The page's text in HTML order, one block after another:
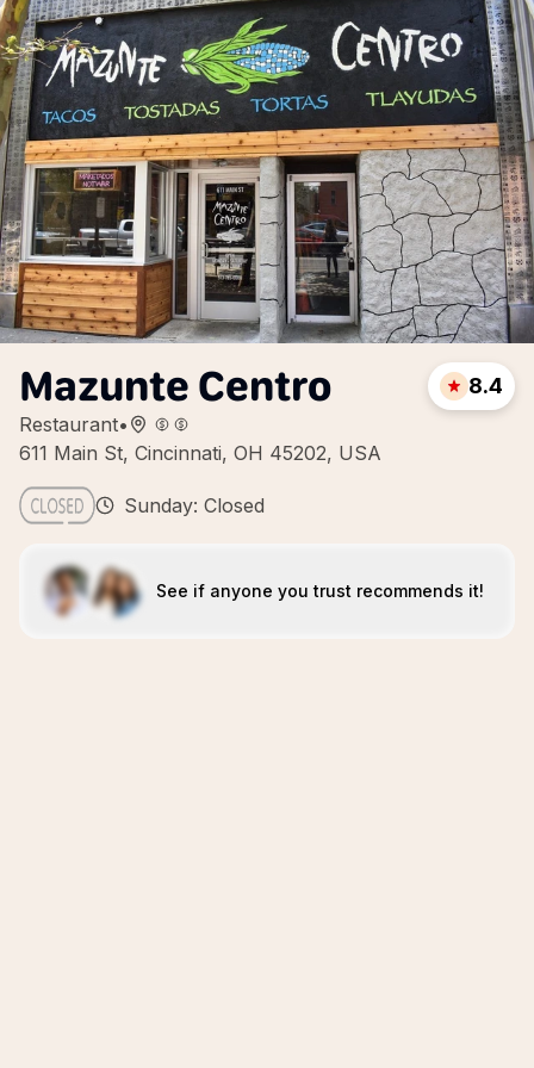
Mazunte Centro
Restaurant•
611 Main St, Cincinnati, OH 45202, USA
8.4
Sunday: Closed
See if anyone you trust recommends it!